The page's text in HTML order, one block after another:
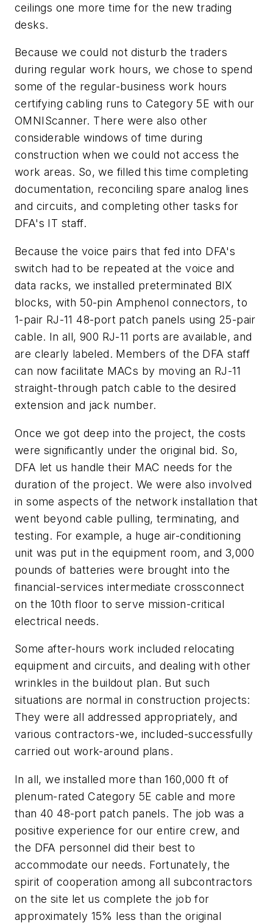
ceilings one more time for the new trading
desks.
Because we could not disturb the traders
during regular work hours, we chose to spend
some of the regular-business work hours
certifying cabling runs to Category 5E with our
OMNIScanner. There were also other
considerable windows of time during
construction when we could not access the
work areas. So, we filled this time completing
documentation, reconciling spare analog lines
and circuits, and completing other tasks for
DFA's IT staff.
Because the voice pairs that fed into DFA's
switch had to be repeated at the voice and
data racks, we installed preterminated BIX
blocks, with 50-pin Amphenol connectors, to
1-pair RJ-11 48-port patch panels using 25-pair
cable. In all, 900 RJ-11 ports are available, and
are clearly labeled. Members of the DFA staff
can now facilitate MACs by moving an RJ-11
straight-through patch cable to the desired
extension and jack number.
Once we got deep into the project, the costs
were significantly under the original bid. So,
DFA let us handle their MAC needs for the
duration of the project. We were also involved
in some aspects of the network installation that
went beyond cable pulling, terminating, and
testing. For example, a huge air-conditioning
unit was put in the equipment room, and 3,000
pounds of batteries were brought into the
financial-services intermediate crossconnect
on the 10th floor to serve mission-critical
electrical needs.
Some after-hours work included relocating
equipment and circuits, and dealing with other
wrinkles in the buildout plan. But such
situations are normal in construction projects:
They were all addressed appropriately, and
various contractors-we, included-successfully
carried out work-around plans.
In all, we installed more than 160,000 ft of
plenum-rated Category 5E cable and more
than 40 48-port patch panels. The job was a
positive experience for our entire crew, and
the DFA personnel did their best to
accommodate our needs. Fortunately, the
spirit of cooperation among all subcontractors
on the site let us complete the job for
approximately 15% less than the original